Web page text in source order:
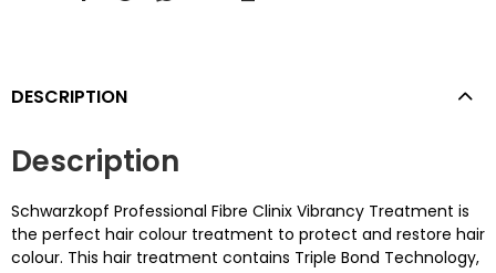
DESCRIPTION
Description
Schwarzkopf Professional Fibre Clinix Vibrancy Treatment is
the perfect hair colour treatment to protect and restore hair
colour. This hair treatment contains Triple Bond Technology,